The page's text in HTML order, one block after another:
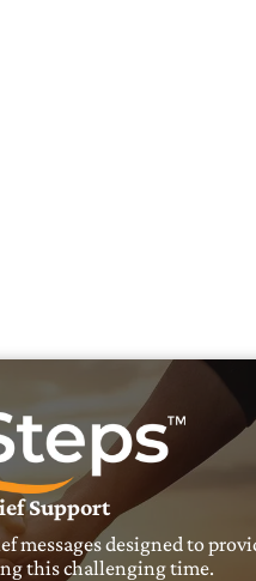
Support
messages designed to
this challenging time.